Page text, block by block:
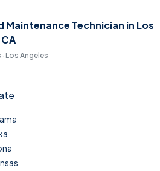
Maintenance Technician in Los
Los Angeles